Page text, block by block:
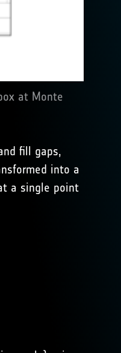
at Monte
fill gaps,
into a
a single point